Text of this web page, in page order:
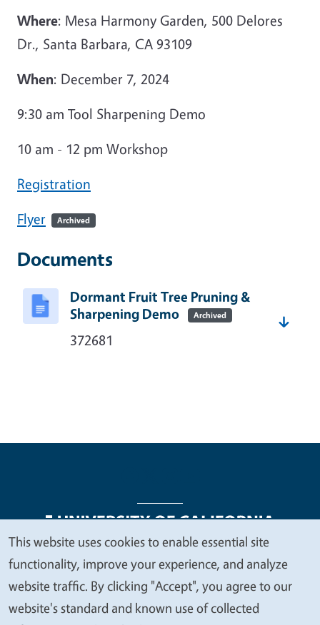
Where: Mesa Harmony Garden, 500 Delores
Dr., Santa Barbara, CA 93109
When: December 7, 2024
9:30 am Tool Sharpening Demo
10 am - 12 pm Workshop
Registration
Flyer
Archived
Documents
Dormant Fruit Tree Pruning &
Sharpening Demo
Archived
372681
Legal Menu
Copyright
Nondiscrimination Statements
Accessibility
Contact Privacy
We
value
your
This website uses cookies to enable essential site
functionality, improve your experience, and analyze
website traffic. By clicking "Accept", you agree to our
website's standard and known use of collected